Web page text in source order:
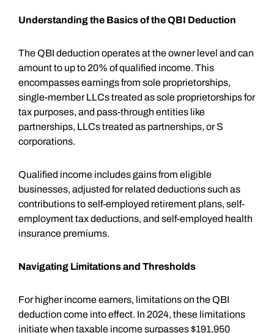
Understanding the Basics of the QBI Deduction
The QBI deduction operates at the owner level and can
amount to up to 20% of qualified income. This
encompasses earnings from sole proprietorships,
single-member LLCs treated as sole proprietorships for
tax purposes, and pass-through entities like
partnerships, LLCs treated as partnerships, or S
corporations.
Qualified income includes gains from eligible
businesses, adjusted for related deductions such as
contributions to self-employed retirement plans, self-
employment tax deductions, and self-employed health
insurance premiums.
Navigating Limitations and Thresholds
For higher income earners, limitations on the QBI
deduction come into effect. In 2024, these limitations
initiate when taxable income surpasses $191,950